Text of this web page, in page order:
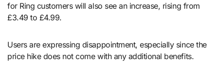
for Ring customers will also see an increase, rising from
£3.49 to £4.99.
Users are expressing disappointment, especially since the
price hike does not come with any additional benefits.